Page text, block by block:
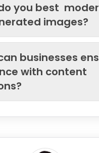
you best
images?
businesses
with content